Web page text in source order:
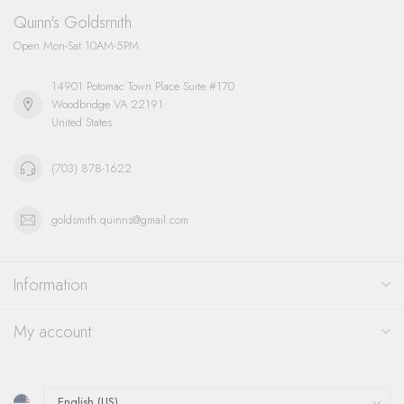
Quinn's Goldsmith
Open Mon-Sat 10AM-5PM
14901 Potomac Town Place Suite #170
Woodbridge VA 22191
United States
(703) 878-1622
goldsmith.quinns@gmail.com
Information
My account